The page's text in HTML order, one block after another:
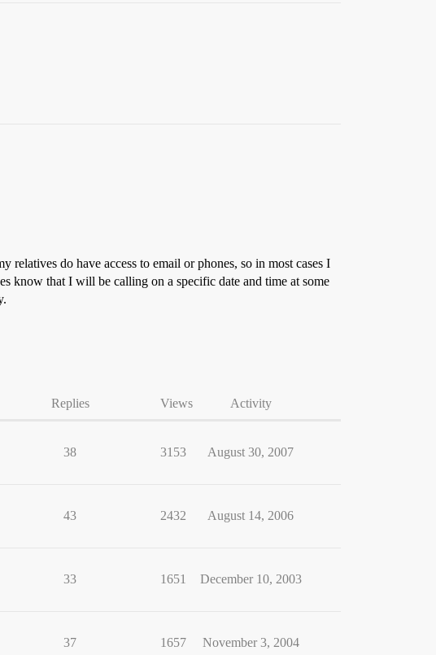
do have access to email or phones, so in most cases I
know that I will be calling on a specific date and time at some
Replies Views Activity
38 3153 August 30, 2007
43 2432 August 14, 2006
33 1651 December 10, 2003
37 1657 November 3, 2004